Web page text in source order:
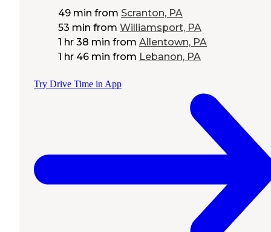
49 min from Scranton, PA
53 min from Williamsport, PA
1 hr 38 min from Allentown, PA
1 hr 46 min from Lebanon, PA
Try Drive Time in App